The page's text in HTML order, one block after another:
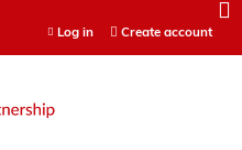
Log in Create account